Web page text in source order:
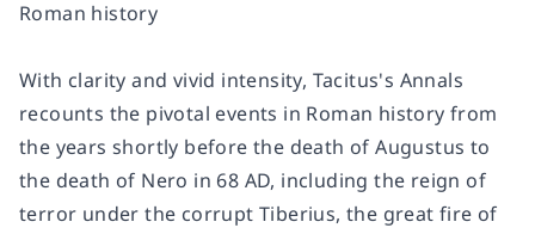
Roman history
With clarity and vivid intensity, Tacitus's Annals
recounts the pivotal events in Roman history from
the years shortly before the death of Augustus to
the death of Nero in 68 AD, including the reign of
terror under the corrupt Tiberius, the great fire of